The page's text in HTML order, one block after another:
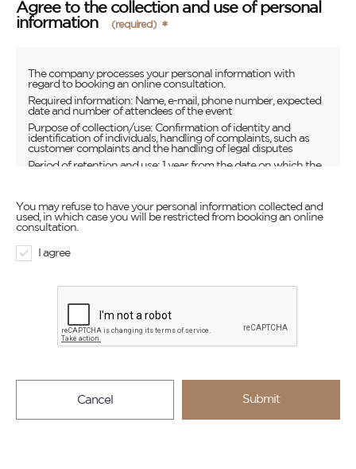
Agree to the collection and use of personal
information
(required)
The company processes your personal information with
regard to booking an online consultation.
Required information: Name, e-mail, phone number, expected
date and number of attendees of the event
Purpose of collection/use: Confirmation of identity and
identification of individuals, handling of complaints, such as
customer complaints and the handling of legal disputes
Period of retention and use: 1 year from the date on which the
You may refuse to have your personal information collected and
used, in which case you will be restricted from booking an online
consultation.
I agree
Cancel Submit